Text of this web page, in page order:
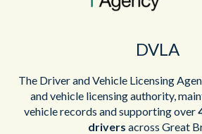
DVLA
The Driver and Vehicle Licensing
and vehicle licensing authority,
vehicle records and supporting over
drivers across Great